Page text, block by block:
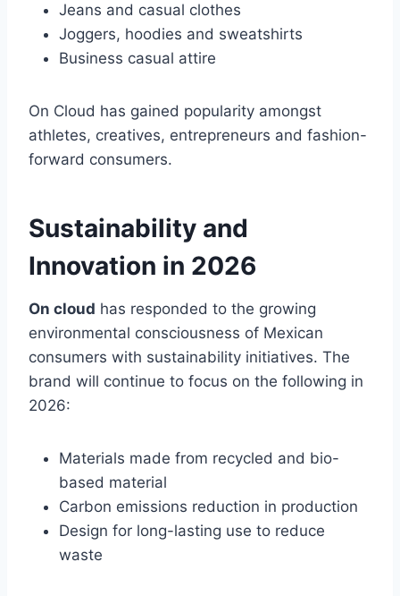
Jeans and casual clothes
Joggers, hoodies and sweatshirts
Business casual attire
On Cloud has gained popularity amongst
athletes, creatives, entrepreneurs and fashion-
forward consumers.
Sustainability and
Innovation in 2026
On cloud has responded to the growing
environmental consciousness of Mexican
consumers with sustainability initiatives. The
brand will continue to focus on the following in
2026:
Materials made from recycled and bio-
based material
Carbon emissions reduction in production
Design for long-lasting use to reduce
waste